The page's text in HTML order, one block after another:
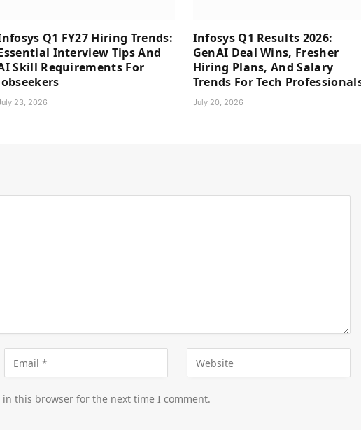
Q1 FY27 Hiring Trends:
Interview Tips And
Skill Requirements For
23, 2026
Infosys Q1 Results 2026:
GenAI Deal Wins, Fresher
Hiring Plans, And Salary
Trends For Tech
July 20, 2026
in this browser for the next time I comment.